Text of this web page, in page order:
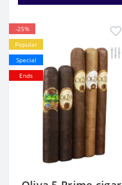
-25%
Popular
Special
Ends